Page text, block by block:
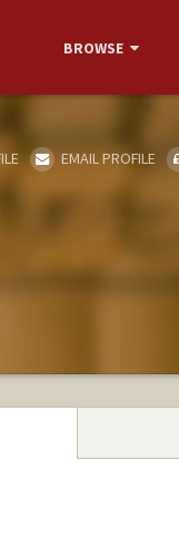
BROWSE
EMAIL PROFILE